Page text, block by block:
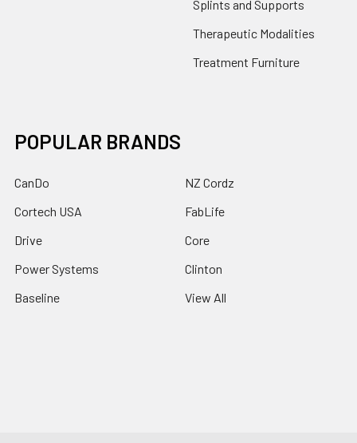
Splints and Supports
Therapeutic Modalities
Treatment Furniture
POPULAR BRANDS
CanDo
Cortech USA
Drive
Power Systems
Baseline
NZ Cordz
FabLife
Core
Clinton
View All